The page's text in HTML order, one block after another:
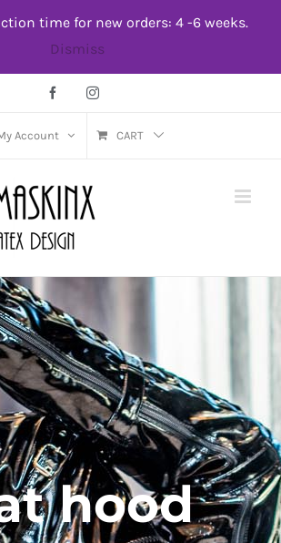
time for new orders: 4 -6 weeks.
Dismiss
FacebookInstagram
Account CART
hood